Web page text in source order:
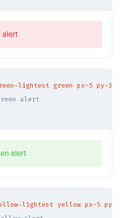
alert
lightest green px-5 py-3
alert
lightest yellow px-5 py-3